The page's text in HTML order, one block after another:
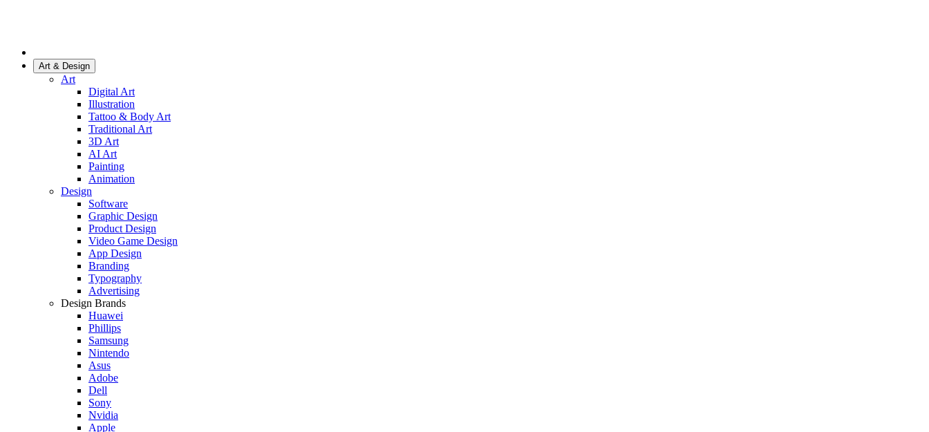
Art & Design
Art
Digital Art
Illustration
Tattoo & Body Art
Traditional Art
3D Art
AI Art
Painting
Animation
Design
Software
Graphic Design
Product Design
Video Game Design
App Design
Branding
Typography
Advertising
Design Brands
Huawei
Phillips
Samsung
Nintendo
Asus
Adobe
Dell
Sony
Nvidia
Apple